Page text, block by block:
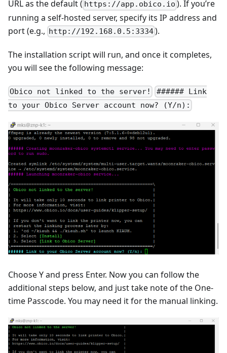
URL as the default ( https://app.obico.io ). If you’re
running a self-hosted server, specify its IP address and
port (e.g., http://192.168.0.5:3334).
The installation script will run, and once it completes,
you will see the following message:
Obico not linked to the server!
###### Link
to your Obico Server account now? (Y/n):
Choose Y and press Enter. Now you can follow the
additional steps below, and just take note of the One-
time Passcode. You may need it for the manual linking.